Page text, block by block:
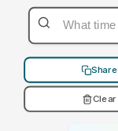
Share
Clear